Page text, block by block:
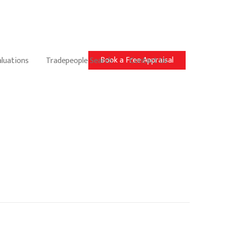
Book a Free Appraisal
Tradepeople Search Contact Us